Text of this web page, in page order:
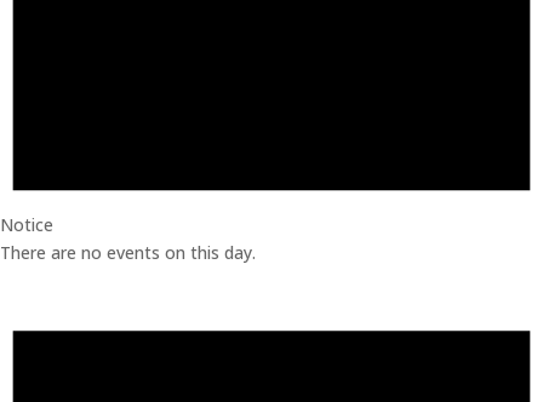
Notice
There are no events on this day.